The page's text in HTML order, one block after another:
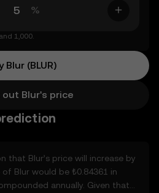
%
1,000.
Blur (BLUR)
out Blur's price
that Blur’s price will increase by
Blur would be ₺0.84361 in
annually. Given that